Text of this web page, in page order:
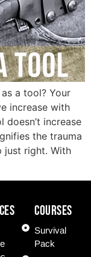
a tool? Your
increase with
increase
the trauma
just right. With
COURSES
Survival
Pack